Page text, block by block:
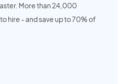
More than 24,000
hire - and save up to 70% of